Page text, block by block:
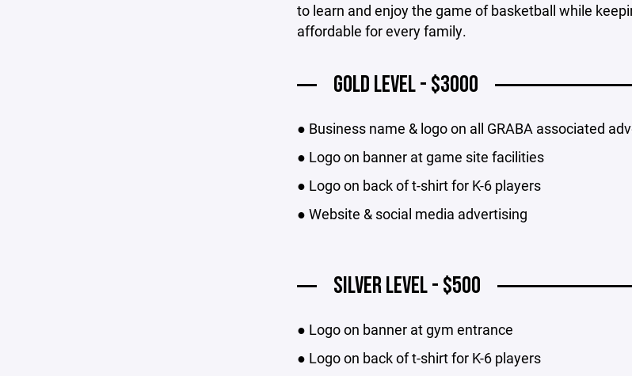
to learn and enjoy the game of basketball while
affordable for every family.
GOLD LEVEL - $3000
● Business name & logo on all GRABA associated
● Logo on banner at game site facilities
● Logo on back of t-shirt for K-6 players
● Website & social media advertising
SILVER LEVEL - $500
● Logo on banner at gym entrance
● Logo on back of t-shirt for K-6 players